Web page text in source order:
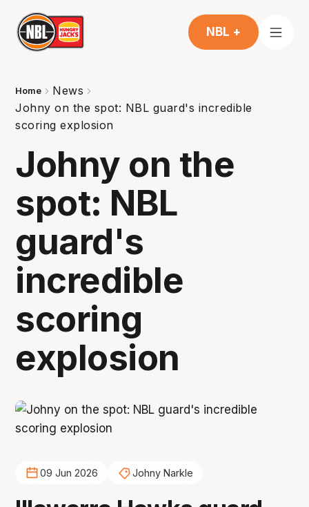
NBL +
Home
News
Johny on the spot: NBL guard's incredible
scoring explosion
Johny on the
spot: NBL
guard's
incredible
scoring
explosion
09 Jun 2026 Johny Narkle